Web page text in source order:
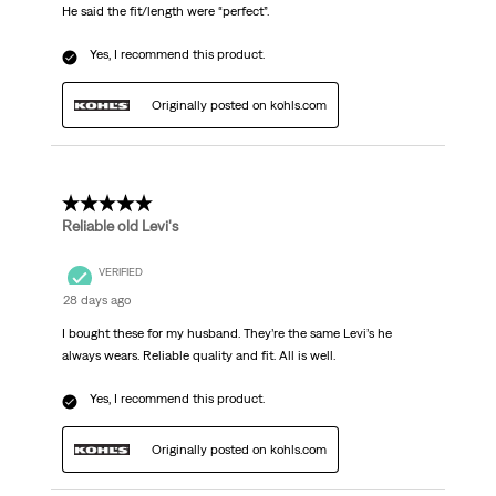
He said the fit/length were “perfect”.
Yes, I recommend this product.
Originally posted on kohls.com
5 out of 5 stars.
Reliable old Levi's
VERIFIED
28 days ago
I bought these for my husband. They’re the same Levi’s he
always wears. Reliable quality and fit. All is well.
Yes, I recommend this product.
Originally posted on kohls.com